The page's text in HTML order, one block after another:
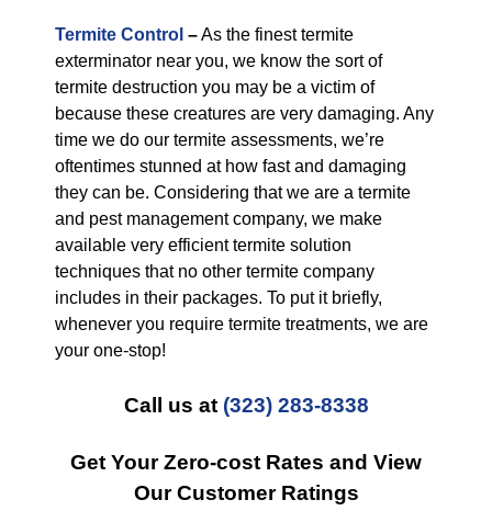
Termite Control –As the finest termite
exterminator near you, we know the sort of
termite destruction you may be a victim of
because these creatures are very damaging. Any
time we do our termite assessments, we’re
oftentimes stunned at how fast and damaging
they can be. Considering that we are a termite
and pest management company, we make
available very efficient termite solution
techniques that no other termite company
includes in their packages. To put it briefly,
whenever you require termite treatments, we are
your one-stop!
Call us at (323) 283-8338
Get Your Zero-cost Rates and View
Our Customer Ratings